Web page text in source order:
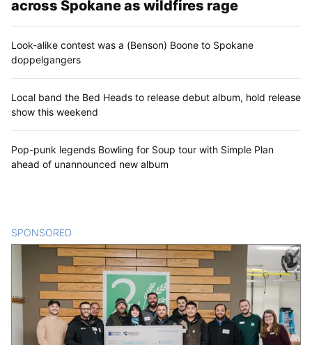
across Spokane as wildfires rage
Look-alike contest was a (Benson) Boone to Spokane
doppelgangers
Local band the Bed Heads to release debut album, hold release
show this weekend
Pop-punk legends Bowling for Soup tour with Simple Plan
ahead of unannounced new album
SPONSORED